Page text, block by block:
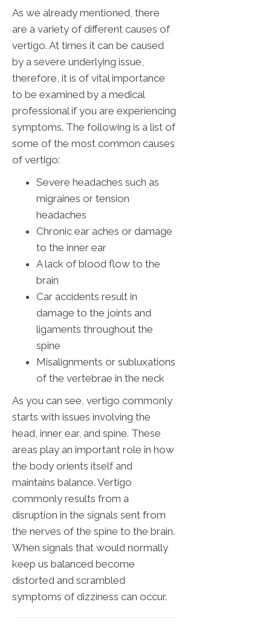
As we already mentioned, there
are a variety of different causes of
vertigo. At times it can be caused
by a severe underlying issue,
therefore, it is of vital importance
to be examined by a medical
professional if you are experiencing
symptoms. The following is a list of
some of the most common causes
of vertigo:
Severe headaches such as
migraines or tension
headaches
Chronic ear aches or damage
to the inner ear
A lack of blood flow to the
brain
Car accidents result in
damage to the joints and
ligaments throughout the
spine
Misalignments or subluxations
of the vertebrae in the neck
As you can see, vertigo commonly
starts with issues involving the
head, inner ear, and spine. These
areas play an important role in how
the body orients itself and
maintains balance. Vertigo
commonly results from a
disruption in the signals sent from
the nerves of the spine to the brain.
When signals that would normally
keep us balanced become
distorted and scrambled
symptoms of dizziness can occur.